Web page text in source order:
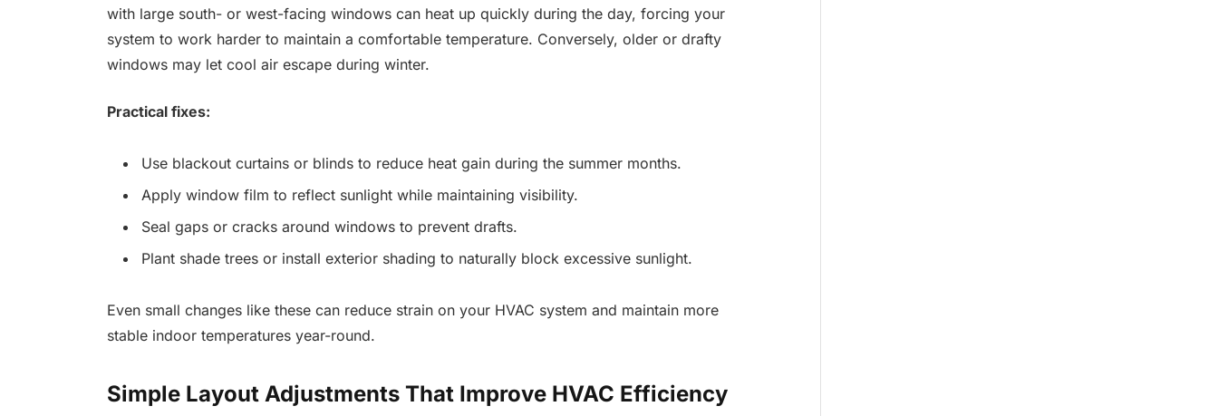
with large south- or west-facing windows can heat up quickly during the day, forcing your
system to work harder to maintain a comfortable temperature. Conversely, older or drafty
windows may let cool air escape during winter.
Practical fixes:
Use blackout curtains or blinds to reduce heat gain during the summer months.
Apply window film to reflect sunlight while maintaining visibility.
Seal gaps or cracks around windows to prevent drafts.
Plant shade trees or install exterior shading to naturally block excessive sunlight.
Even small changes like these can reduce strain on your HVAC system and maintain more
stable indoor temperatures year-round.
Simple Layout Adjustments That Improve HVAC Efficiency